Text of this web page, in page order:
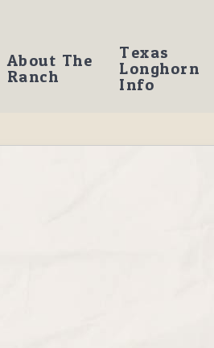
About The
Ranch
Texas
Longhorn
Info